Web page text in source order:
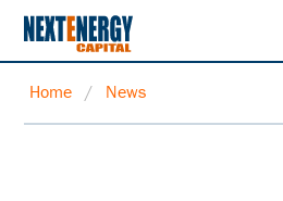
Home / News